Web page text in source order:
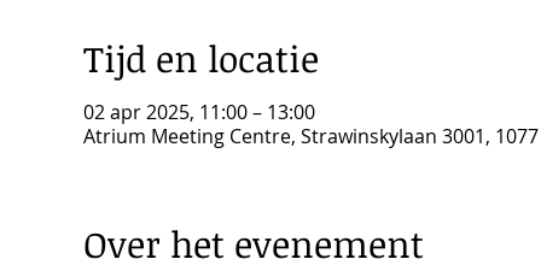
Tijd en locatie
02 apr 2025, 11:00 – 13:00
Atrium Meeting Centre, Strawinskylaan 3001,
Over het evenement